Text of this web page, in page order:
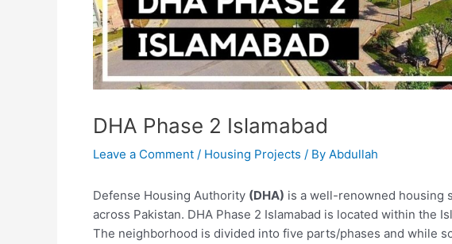
DHA Phase 2 Islamabad
Leave a Comment / Housing Projects / By Abdullah
Defense Housing Authority (DHA) is a well-renowned housing
across Pakistan. DHA Phase 2 Islamabad is located within the
The neighborhood is divided into five parts/phases and while